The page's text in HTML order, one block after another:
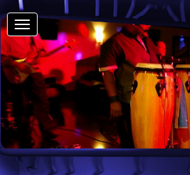
Toggle
navigation